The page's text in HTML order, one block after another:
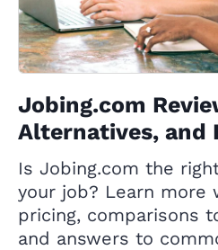
Jobing.com
Alternatives, and
Is Jobing.com the
your job? Learn more
pricing, comparisons
and answers to